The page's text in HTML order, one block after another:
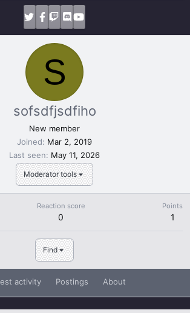
S
Moderator tools
sofsdfjsdfiho
New member
Joined
Mar 2, 2019
Last seen
May 11, 2026
Reaction score
0
Points
1
Find
activity Postings About